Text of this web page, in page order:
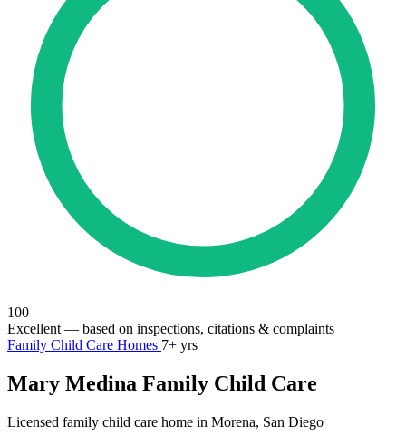
100
Excellent — based on inspections, citations & complaints
Family Child Care Homes 7+ yrs
Mary Medina Family Child Care
Licensed family child care home in Morena, San Diego